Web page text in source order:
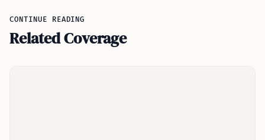
CONTINUE READING
Related Coverage